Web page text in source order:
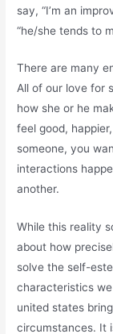
say, “I’m an
“he/she tends to
There are many
All of our love for
how she or he
feel good,
someone, you
interactions
another.
While this reality
about how
solve the self-
characteristics
united states
circumstances. It